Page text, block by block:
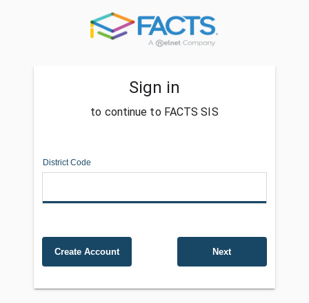
Sign in
to continue to FACTS SIS
District Code